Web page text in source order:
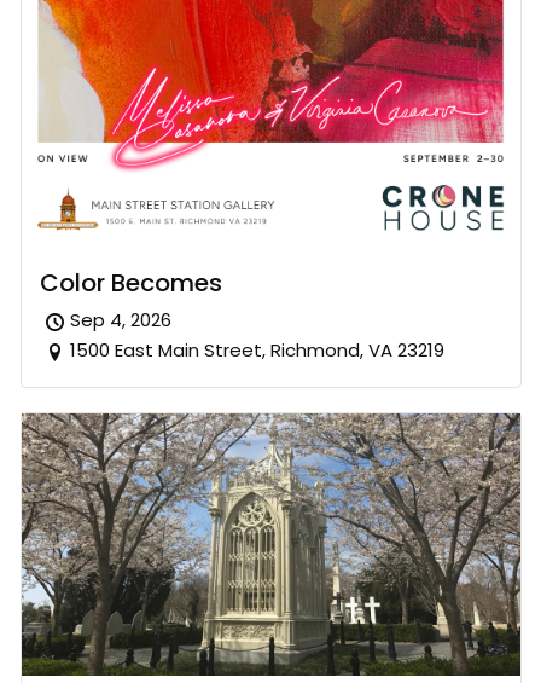
Color Becomes
Sep 4, 2026
1500 East Main Street, Richmond, VA 23219